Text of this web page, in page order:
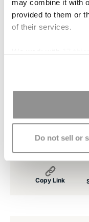
may combine it with
provided to them or
of their services.
Do not sell or
Our experienced
for a free
attorneys will do
that you get the
Copy Link